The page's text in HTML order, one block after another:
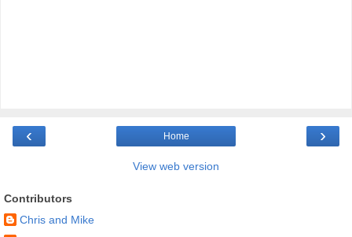
‹ ›
Home
View web version
Contributors
Chris and Mike